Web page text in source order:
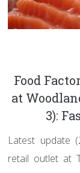
Food
at
3):
Latest update
retail outlet at